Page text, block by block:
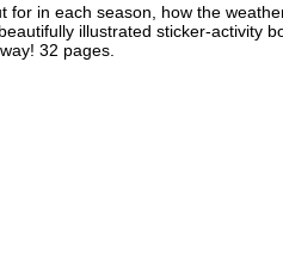
in each season, how the
illustrated sticker-activity
32 pages.